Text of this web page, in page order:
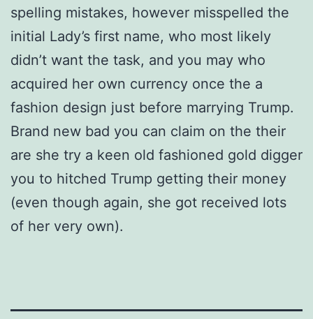
spelling mistakes, however misspelled the
initial Lady’s first name, who most likely
didn’t want the task, and you may who
acquired her own currency once the a
fashion design just before marrying Trump.
Brand new bad you can claim on the their
are she try a keen old fashioned gold digger
you to hitched Trump getting their money
(even though again, she got received lots
of her very own).